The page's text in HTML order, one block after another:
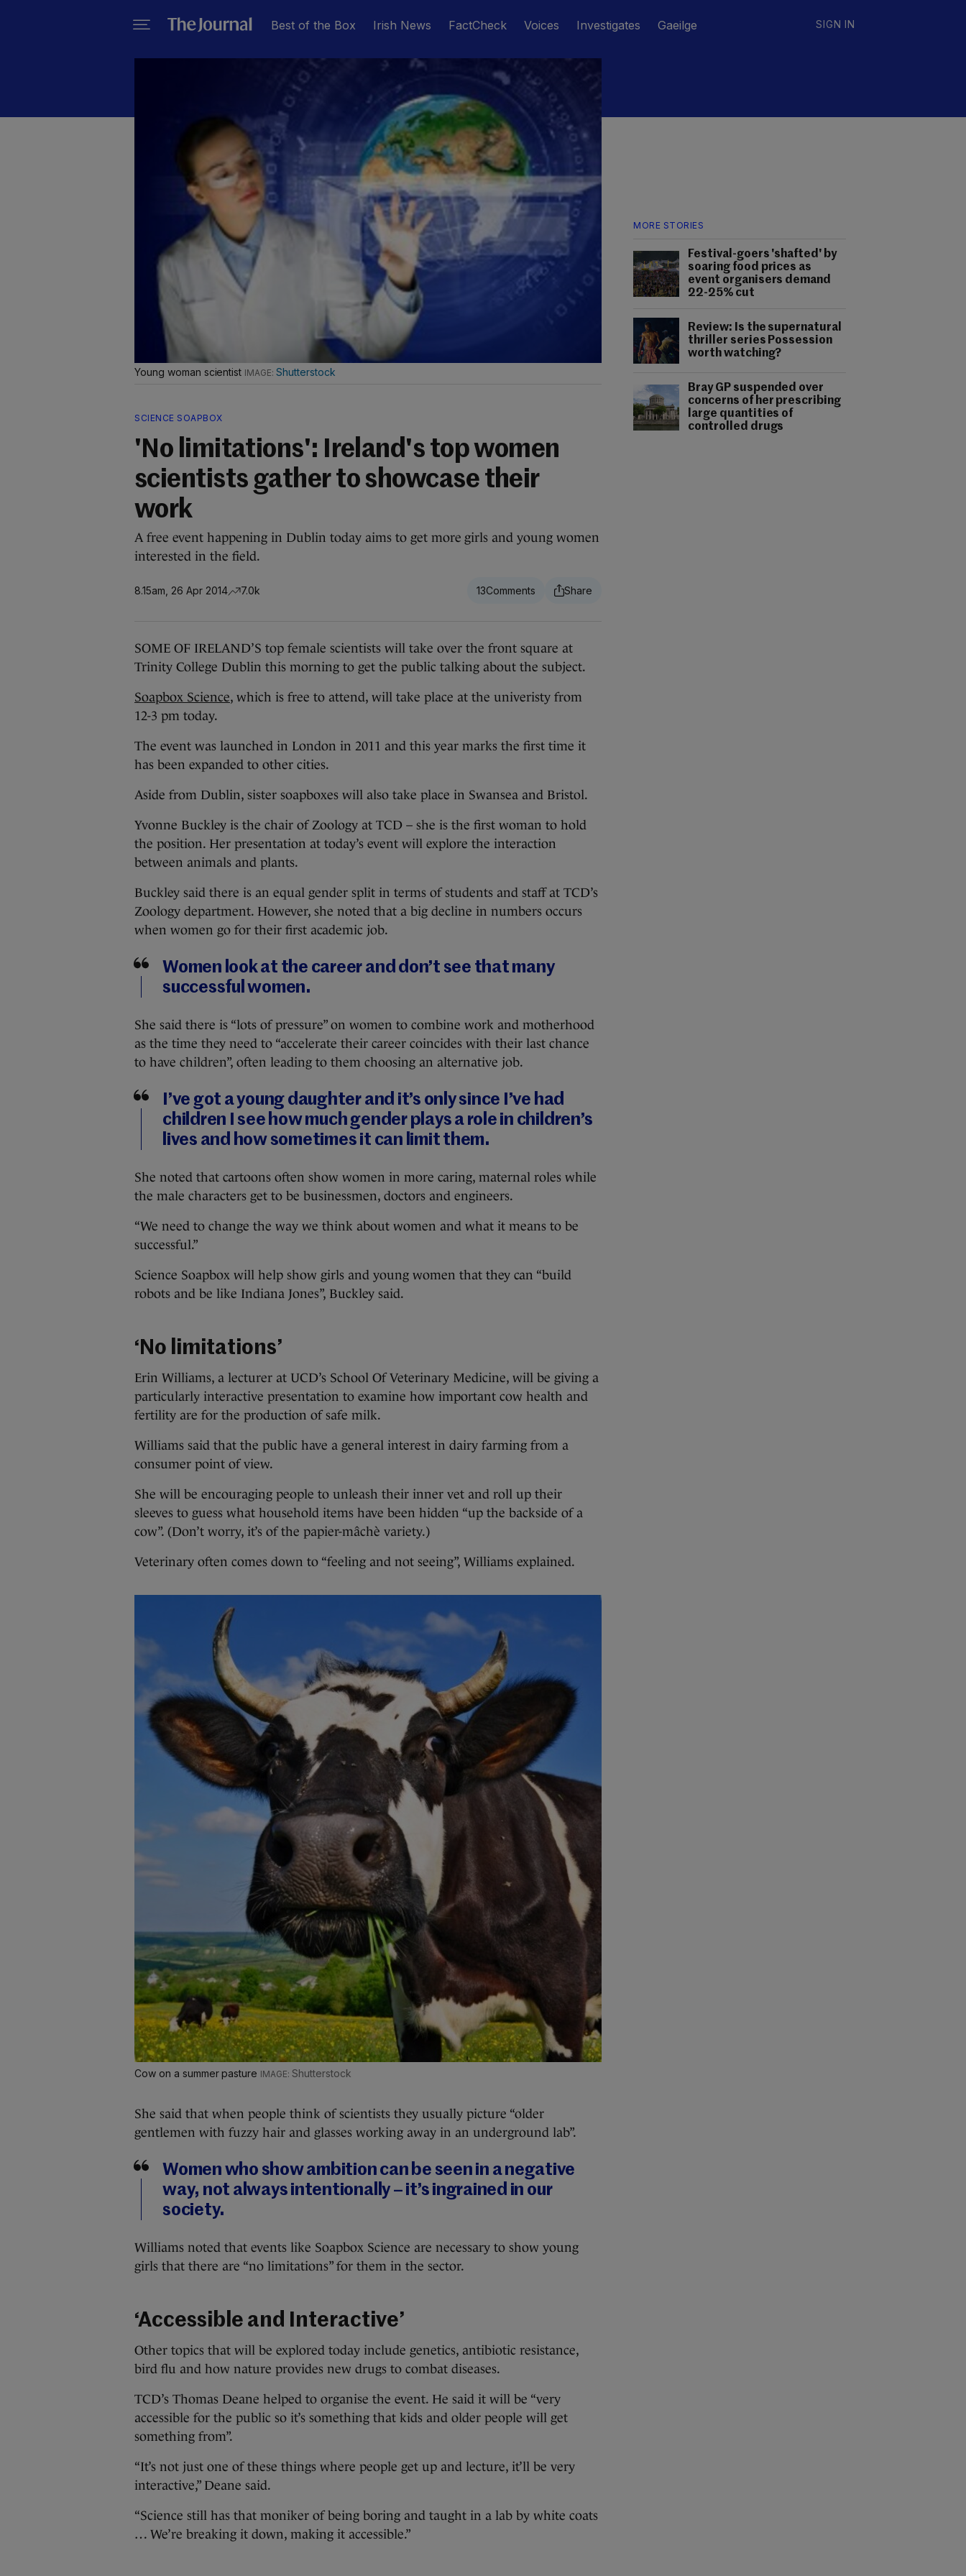
Best of the Box Irish News FactCheck Voices Investigates Gaeilge SIGN IN
MORE STORIES
Festival-goers 'shafted' by
soaring food prices as
event organisers demand
22-25% cut
Review: Is the supernatural
thriller series Possession
worth watching?
Bray GP suspended over
concerns of her prescribing
large quantities of
controlled drugs
Young woman scientist Shutterstock
SCIENCE SOAPBOX
'No limitations': Ireland's top women
scientists gather to showcase their
work
A free event happening in Dublin today aims to get more girls and young women
interested in the field.
8.15am, 26 Apr 2014 7.0k 13
SOME OF IRELAND’S top female scientists will take over the front square at
Trinity College Dublin this morning to get the public talking about the subject.
Soapbox Science, which is free to attend, will take place at the univeristy from
12-3 pm today.
The event was launched in London in 2011 and this year marks the first time it
has been expanded to other cities.
Aside from Dublin, sister soapboxes will also take place in Swansea and Bristol.
Yvonne Buckley is the chair of Zoology at TCD – she is the first woman to hold
the position. Her presentation at today’s event will explore the interaction
between animals and plants.
Buckley said there is an equal gender split in terms of students and staff at TCD’s
Zoology department. However, she noted that a big decline in numbers occurs
when women go for their first academic job.
Women look at the career and don’t see that many
successful women.
She said there is “lots of pressure” on women to combine work and motherhood
as the time they need to “accelerate their career coincides with their last chance
to have children”, often leading to them choosing an alternative job.
I’ve got a young daughter and it’s only since I’ve had
children I see how much gender plays a role in children’s
lives and how sometimes it can limit them.
She noted that cartoons often show women in more caring, maternal roles while
the male characters get to be businessmen, doctors and engineers.
“We need to change the way we think about women and what it means to be
successful.”
Science Soapbox will help show girls and young women that they can “build
robots and be like Indiana Jones”, Buckley said.
‘No limitations’
Erin Williams, a lecturer at UCD’s School Of Veterinary Medicine, will be giving a
particularly interactive presentation to examine how important cow health and
fertility are for the production of safe milk.
Williams said that the public have a general interest in dairy farming from a
consumer point of view.
She will be encouraging people to unleash their inner vet and roll up their
sleeves to guess what household items have been hidden “up the backside of a
cow”. (Don’t worry, it’s of the papier-mâchè variety.)
Veterinary often comes down to “feeling and not seeing”, Williams explained.
Cow on a summer pasture Shutterstock
She said that when people think of scientists they usually picture “older
gentlemen with fuzzy hair and glasses working away in an underground lab”.
Women who show ambition can be seen in a negative
way, not always intentionally – it’s ingrained in our
society.
Williams noted that events like Soapbox Science are necessary to show young
girls that there are “no limitations” for them in the sector.
‘Accessible and Interactive’
Other topics that will be explored today include genetics, antibiotic resistance,
bird flu and how nature provides new drugs to combat diseases.
TCD’s Thomas Deane helped to organise the event. He said it will be “very
accessible for the public so it’s something that kids and older people will get
something from”.
“It’s not just one of these things where people get up and lecture, it’ll be very
interactive,” Deane said.
“Science still has that moniker of being boring and taught in a lab by white coats
… We’re breaking it down, making it accessible.”